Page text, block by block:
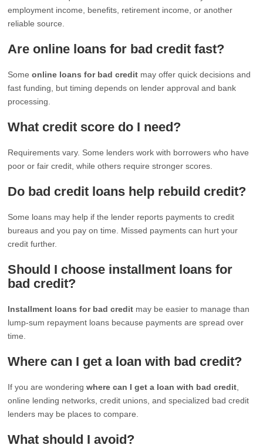
employment income, benefits, retirement income, or another
reliable source.
Are online loans for bad credit fast?
Someonline loans for bad credit may offer quick decisions and
fast funding, but timing depends on lender approval and bank
processing.
What credit score do I need?
Requirements vary. Some lenders work with borrowers who have
poor or fair credit, while others require stronger scores.
Do bad credit loans help rebuild credit?
Some loans may help if the lender reports payments to credit
bureaus and you pay on time. Missed payments can hurt your
credit further.
Should I choose installment loans for
bad credit?
Installment loans for bad credit may be easier to manage than
lump-sum repayment loans because payments are spread over
time.
Where can I get a loan with bad credit?
If you are wonderingwhere can I get a loan with bad credit
online lending networks, credit unions, and specialized bad credit
lenders may be places to compare.
What should I avoid?